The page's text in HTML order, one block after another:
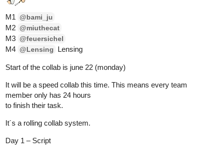
M1 @bami_ju
M2 @miuthecat
M3 @feuersichel
M4 @Lensing Lensing
Start of the collab is june 22 (monday)
It will be a speed collab this time. This means every team
member only has 24 hours
to finish their task.
It´s a rolling collab system.
Day 1 – Script